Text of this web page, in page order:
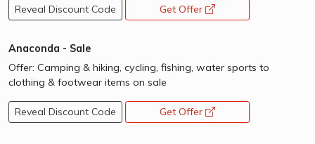
Reveal Discount Code Get Offer
Anaconda - Sale
Offer: Camping & hiking, cycling, fishing, water sports to
clothing & footwear items on sale
Reveal Discount Code Get Offer